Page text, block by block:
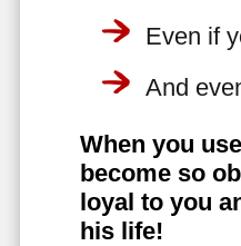
Even if
And
When you
become so
loyal to you
his life!